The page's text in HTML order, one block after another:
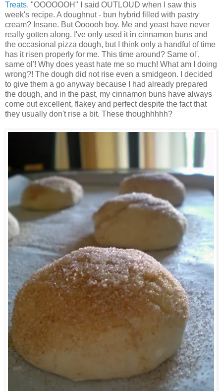
Treats. "OOOOOOH" I said OUTLOUD when I saw this
week's recipe. A doughnut - bun hybrid filled with pastry
cream? Insane. But Oooooh boy. Me and yeast have never
really gotten along. I've only used it in cinnamon buns and
the occasional pizza dough, but I think only a handful of time
has it risen properly for me. This time around? Same ol',
same ol'! Why does yeast hate me so much! What am I doing
wrong?! The dough did not rise even a smidgeon. I decided
to give them a go anyway because I had already prepared
the dough, and in the past, my cinnamon buns have always
come out excellent, flakey and perfect despite the fact that
they usually don't rise a bit. These thoughhhhh?